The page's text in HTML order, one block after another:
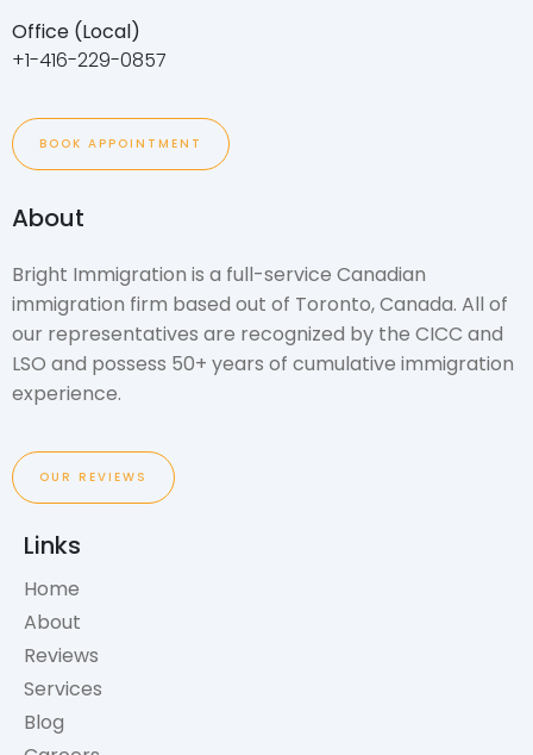
Office (Local)
+1-416-229-0857
BOOK APPOINTMENT
About
Bright Immigration is a full-service Canadian
immigration firm based out of Toronto, Canada. All of
our representatives are recognized by the CICC and
LSO and possess 50+ years of cumulative immigration
experience.
OUR REVIEWS
Links
Home
About
Reviews
Services
Blog